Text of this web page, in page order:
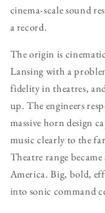
cinema-scale sound
a record.
The origin is
Lansing with a
fidelity in theatres,
up. The engineers
massive horn design
music clearly to the
Theatre range
America. Big, bold,
into sonic command